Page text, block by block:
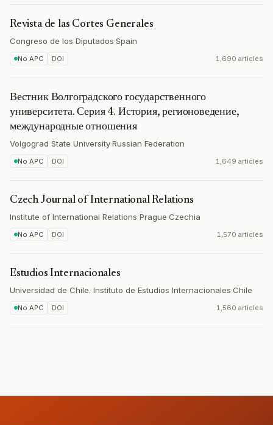
Revista de las Cortes Generales
Congreso de los Diputados·Spain
No APC DOI 1,690 articles
Вестник Волгоградского государственного
университета. Серия 4. История, регионоведение,
международные отношения
Volgograd State University·Russian Federation
No APC DOI 1,649 articles
Czech Journal of International Relations
Institute of International Relations Prague·Czechia
No APC DOI 1,570 articles
Estudios Internacionales
Universidad de Chile. Instituto de Estudios Internacionales·Chile
No APC DOI 1,560 articles